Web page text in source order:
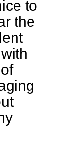
to
the